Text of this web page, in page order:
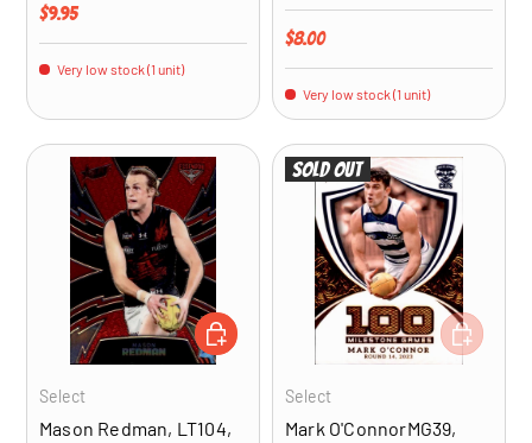
Regular price
$9.95
Very low stock (1 unit)
Regular price
$8.00
Very low stock (1 unit)
Select
Mason Redman, LT104,
ADD TO CART
Sold out
Select
Mark O'ConnorMG39,
ADD TO